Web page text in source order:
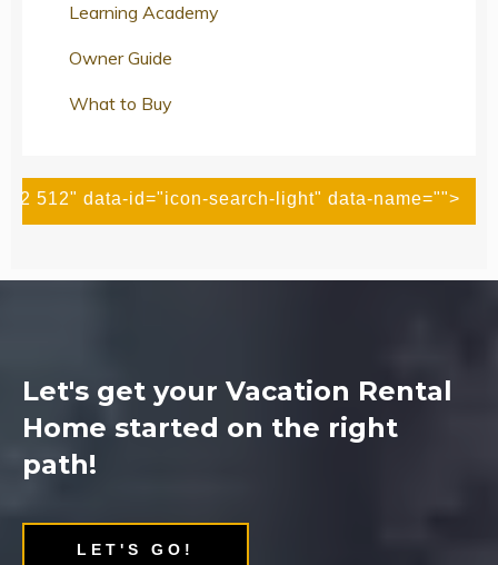
Learning Academy
Owner Guide
What to Buy
512" data-id="icon-search-light" data-name="">
Let's get your Vacation Rental
Home started on the right
path!
LET'S GO!